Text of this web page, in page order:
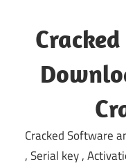
content
Cracked Software
, Serial key ,